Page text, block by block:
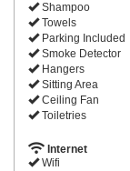
Shampoo
Towels
Parking Included
Smoke Detector
Hangers
Sitting Area
Ceiling Fan
Toiletries
Internet
Wifi